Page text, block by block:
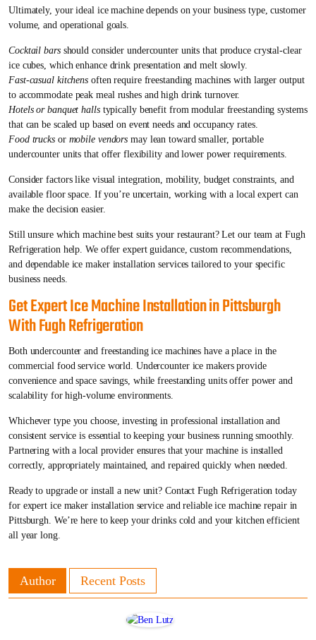
Ultimately, your ideal ice machine depends on your business type, customer
volume, and operational goals.
Cocktail barsshould consider undercounter units that produce crystal-clear
ice cubes, which enhance drink presentation and melt slowly.
Fast-casual kitchens often require freestanding machines with larger output
to accommodate peak meal rushes and high drink turnover.
Hotels or banquet hallstypically benefit from modular freestanding systems
that can be scaled up based on event needs and occupancy rates.
Food trucksor mobile vendors may lean toward smaller, portable
undercounter units that offer flexibility and lower power requirements.
Consider factors like visual integration, mobility, budget constraints, and
available floor space. If you’re uncertain, working with a local expert can
make the decision easier.
Still unsure which machine best suits your restaurant? Let our team at Fugh
Refrigeration help. We offer expert guidance, custom recommendations,
and dependable ice maker installation services tailored to your specific
business needs.
Get Expert Ice Machine Installation in Pittsburgh
With Fugh Refrigeration
Both undercounter and freestanding ice machines have a place in the
commercial food service world. Undercounter ice makers provide
convenience and space savings, while freestanding units offer power and
scalability for high-volume environments.
Whichever type you choose, investing in professional installation and
consistent service is essential to keeping your business running smoothly.
Partnering with a local provider ensures that your machine is installed
correctly, appropriately maintained, and repaired quickly when needed.
Ready to upgrade or install a new unit? Contact Fugh Refrigeration today
for expert ice maker installation service and reliable ice machine repair in
Pittsburgh. We’re here to keep your drinks cold and your kitchen efficient
all year long.
Author Recent Posts